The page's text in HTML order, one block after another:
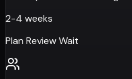
2-4 weeks
Plan Review Wait